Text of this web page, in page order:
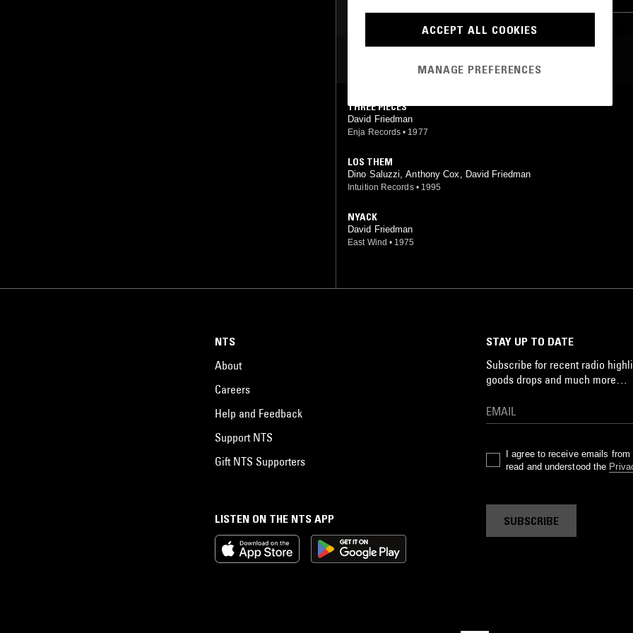
THREE PIECES
David Friedman
Enja Records • 1977
LOS THEM
Dino Saluzzi, Anthony Cox, David Friedman
Intuition Records • 1995
NYACK
David Friedman
East Wind • 1975
LISTEN ON THE NTS APP
NTS
About
Careers
Help and Feedback
Support NTS
Gift NTS Supporters
STAY UP TO DATE
Subscribe for recent radio
goods drops and much more…
I agree to receive emails
read and understood the
SUBSCRIBE
ACCEPT ALL COOKIES
MANAGE PREFERENCES